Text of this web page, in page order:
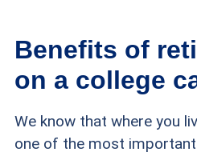
Benefits of
on a college
We know that where you
one of the most